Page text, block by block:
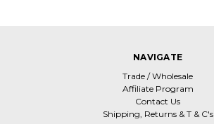
NAVIGATE
Trade / Wholesale
Affiliate Program
Contact Us
Shipping, Returns & T & C's